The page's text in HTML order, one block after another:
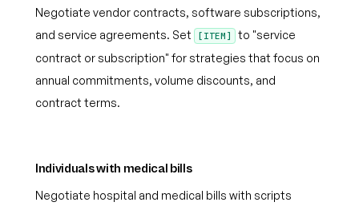
Negotiate vendor contracts, software subscriptions,
and service agreements. Set
[ITEM]
to "service
contract or subscription" for strategies that focus on
annual commitments, volume discounts, and
contract terms.
Individuals with medical bills
Negotiate hospital and medical bills with scripts